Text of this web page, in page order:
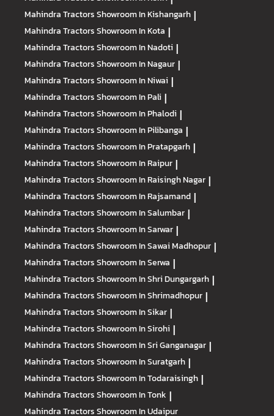
Mahindra TractorsShowroom In Kishangarh |
Mahindra TractorsShowroom In Kota |
Mahindra TractorsShowroom In Nadoti |
Mahindra TractorsShowroom In Nagaur |
Mahindra TractorsShowroom In Niwai |
Mahindra TractorsShowroom In Pali |
Mahindra TractorsShowroom In Phalodi |
Mahindra TractorsShowroom In Pilibanga |
Mahindra TractorsShowroom In Pratapgarh |
Mahindra TractorsShowroom In Raipur |
Mahindra TractorsShowroom In Raisingh Nagar |
Mahindra TractorsShowroom In Rajsamand |
Mahindra TractorsShowroom In Salumbar |
Mahindra TractorsShowroom In Sarwar |
Mahindra TractorsShowroom In Sawai Madhopur |
Mahindra TractorsShowroom In Serwa |
Mahindra TractorsShowroom In Shri Dungargarh |
Mahindra TractorsShowroom In Shrimadhopur |
Mahindra TractorsShowroom In Sikar |
Mahindra TractorsShowroom In Sirohi |
Mahindra TractorsShowroom In Sri Ganganagar |
Mahindra TractorsShowroom In Suratgarh |
Mahindra TractorsShowroom In Todaraisingh |
Mahindra TractorsShowroom In Tonk |
Mahindra TractorsShowroom In Udaipur